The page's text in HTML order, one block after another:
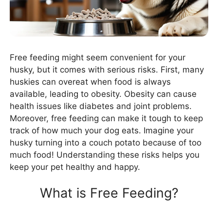
Free feeding might seem convenient for your
husky, but it comes with serious risks. First, many
huskies can overeat when food is always
available, leading to obesity. Obesity can cause
health issues like diabetes and joint problems.
Moreover, free feeding can make it tough to keep
track of how much your dog eats. Imagine your
husky turning into a couch potato because of too
much food! Understanding these risks helps you
keep your pet healthy and happy.
What is Free Feeding?